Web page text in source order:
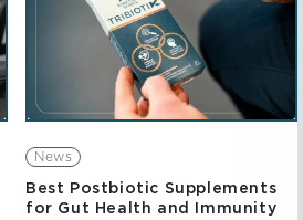
News
Best Postbiotic Supplements
for Gut Health and Immunity